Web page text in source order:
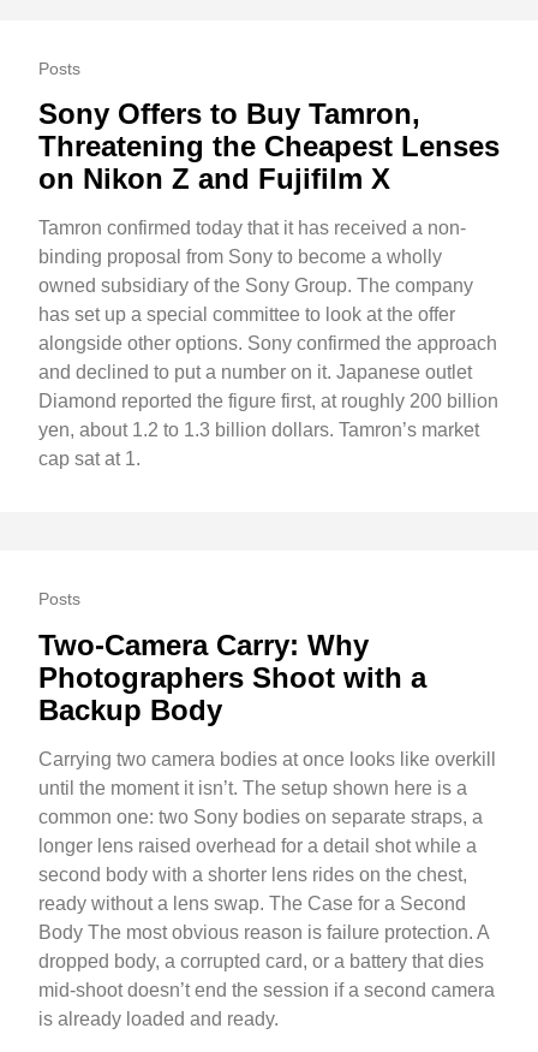
Posts
Sony Offers to Buy Tamron,
Threatening the Cheapest Lenses
on Nikon Z and Fujifilm X
Tamron confirmed today that it has received a non-
binding proposal from Sony to become a wholly
owned subsidiary of the Sony Group. The company
has set up a special committee to look at the offer
alongside other options. Sony confirmed the approach
and declined to put a number on it. Japanese outlet
Diamond reported the figure first, at roughly 200 billion
yen, about 1.2 to 1.3 billion dollars. Tamron’s market
cap sat at 1.
Posts
Two-Camera Carry: Why
Photographers Shoot with a
Backup Body
Carrying two camera bodies at once looks like overkill
until the moment it isn’t. The setup shown here is a
common one: two Sony bodies on separate straps, a
longer lens raised overhead for a detail shot while a
second body with a shorter lens rides on the chest,
ready without a lens swap. The Case for a Second
Body The most obvious reason is failure protection. A
dropped body, a corrupted card, or a battery that dies
mid-shoot doesn’t end the session if a second camera
is already loaded and ready.